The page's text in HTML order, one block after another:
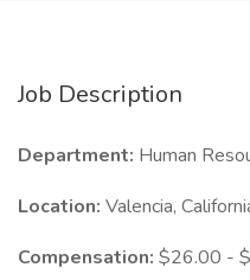
Job Description
Department: Human
Location: Valencia,
Compensation: $26.00 -